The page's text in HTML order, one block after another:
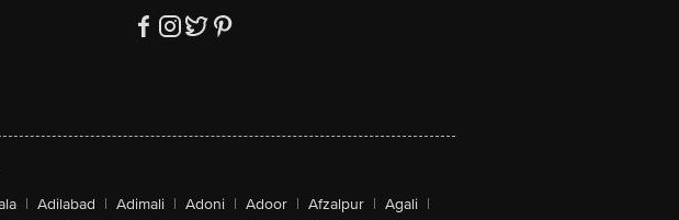
| Adilabad | Adimali | Adoni | Adoor | Afzalpur | Agali |